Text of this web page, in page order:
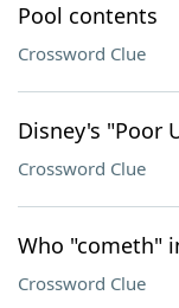
Pool contents
Crossword Clue
Disney's "Poor
Crossword Clue
Who "cometh"
Crossword Clue